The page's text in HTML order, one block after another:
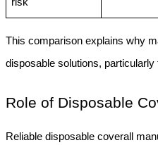
risk
This comparison explains why
disposable solutions,
Role of Disposable
Reliable disposable coverall